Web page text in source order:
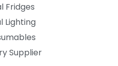
Fridges
Lighting
Supplier